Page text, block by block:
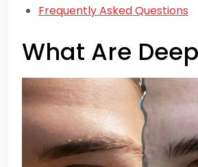
Frequently Asked Questions
What Are